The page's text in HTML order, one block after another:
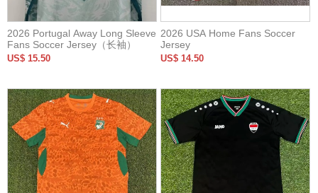
2026 Portugal Away Long Sleeve
Fans Soccer Jersey（长袖）
US$ 15.50
2026 USA Home Fans Soccer
Jersey
US$ 14.50